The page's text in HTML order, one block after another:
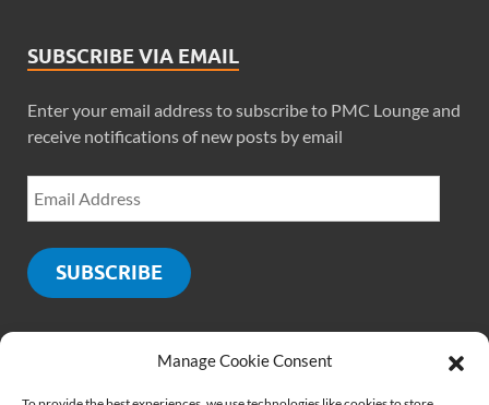
Manage Cookie Consent
SUBSCRIBE VIA EMAIL
Enter your email address to subscribe to PMC Lounge and
receive notifications of new posts by email
SUBSCRIBE